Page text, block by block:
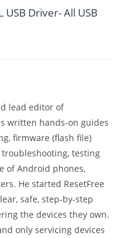
USB Driver- All USB
lead editor of
written hands-on guides
firmware (flash file)
testing
of Android phones,
He started ResetFree
safe, step-by-step
the devices they own.
only servicing devices